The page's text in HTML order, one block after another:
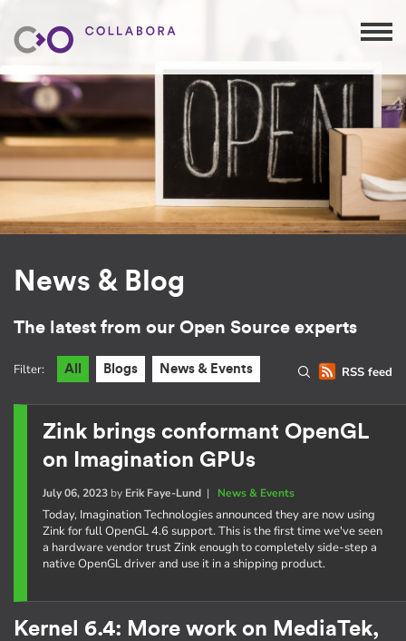
News & Blog
The latest from our Open Source experts
RSS feed
Filter: All Blogs News & Events
Zink brings conformant OpenGL
on Imagination GPUs
July 06, 2023by Erik Faye-Lund| News & Events
Today, Imagination Technologies announced they are now using
Zink for full OpenGL 4.6 support. This is the first time we've seen
a hardware vendor trust Zink enough to completely side-step a
native OpenGL driver and use it in a shipping product.
Kernel 6.4: More work on MediaTek,